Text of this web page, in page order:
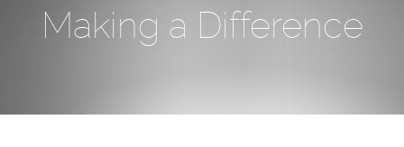
Making a Difference